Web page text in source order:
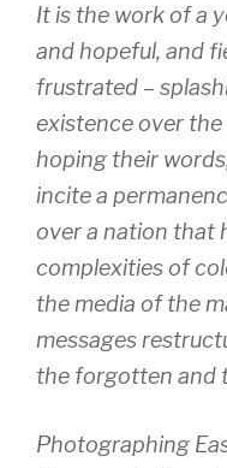
It is the work of a
and hopeful, and
frustrated –
existence over the
hoping their
incite a
over a nation that
complexities of
the media of the
messages
the forgotten and
Photographing